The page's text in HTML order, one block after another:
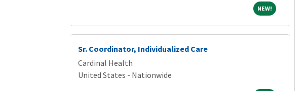
NEW!NEW!
Sr. Coordinator, Individualized Care
Cardinal Health
United States - Nationwide